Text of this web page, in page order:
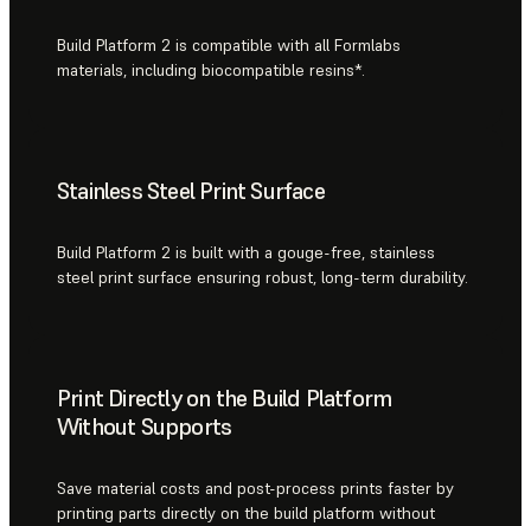
Build Platform 2 is compatible with all Formlabs
materials, including biocompatible resins*.
Stainless Steel Print Surface
Build Platform 2 is built with a gouge-free, stainless
steel print surface ensuring robust, long-term durability.
Print Directly on the Build Platform
Without Supports
Save material costs and post-process prints faster by
printing parts directly on the build platform without